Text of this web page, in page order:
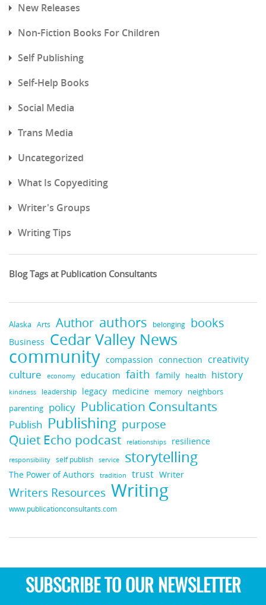
New Releases
Non-Fiction Books For Children
Self Publishing
Self-Help Books
Social Media
Trans Media
Uncategorized
What Is Copyediting
Writer's Groups
Writing Tips
Blog Tags at Publication Consultants
Alaska Arts Author authors belonging books
Business Cedar Valley News
community compassion connection creativity
culture economy education faith family health history
kindness leadership legacy medicine memory neighbors
parenting policy Publication Consultants
Publish Publishing purpose
Quiet Echo podcast relationships resilience
responsibility self publish service storytelling
The Power of Authors tradition trust Writer
Writers Resources Writing
www.publicationconsultants.com
SUBSCRIBE TO OUR NEWSLETTER